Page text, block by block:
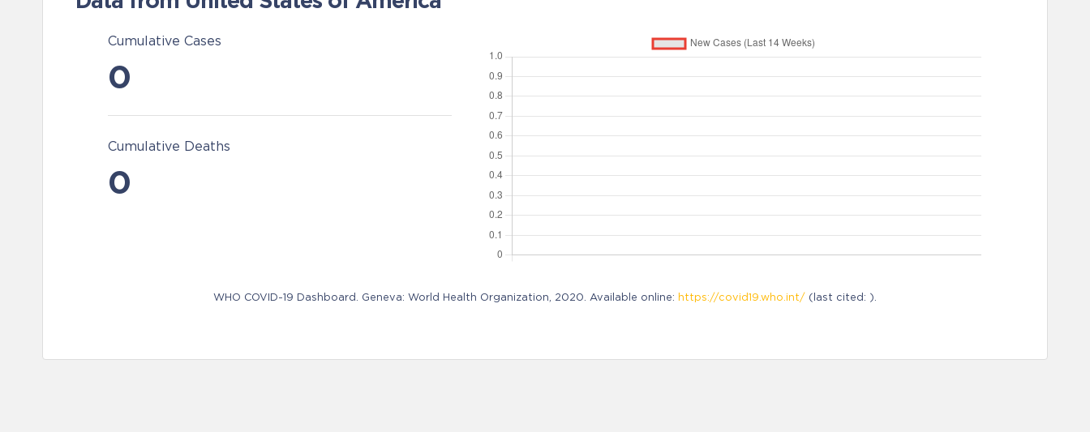
Cumulative Cases
0
Cumulative Deaths
0
WHO COVID-19 Dashboard. Geneva: World Health Organization, 2020. Available online: https://covid19.who.int/ (last cited: ).